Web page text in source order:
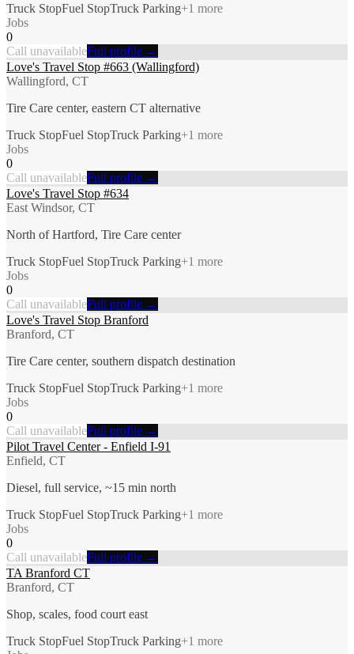
Truck StopFuel StopTruck Parking+1 more
Jobs
0
Call unavailableFull profile →
Love's Travel Stop #663 (Wallingford)
Wallingford, CT
Tire Care center, eastern CT alternative
Truck StopFuel StopTruck Parking+1 more
Jobs
0
Call unavailableFull profile →
Love's Travel Stop #634
East Windsor, CT
North of Hartford, Tire Care center
Truck StopFuel StopTruck Parking+1 more
Jobs
0
Call unavailableFull profile →
Love's Travel Stop Branford
Branford, CT
Tire Care center, southern dispatch destination
Truck StopFuel StopTruck Parking+1 more
Jobs
0
Call unavailableFull profile →
Pilot Travel Center - Enfield I-91
Enfield, CT
Diesel, full service, ~15 min north
Truck StopFuel StopTruck Parking+1 more
Jobs
0
Call unavailableFull profile →
TA Branford CT
Branford, CT
Shop, scales, food court east
Truck StopFuel StopTruck Parking+1 more